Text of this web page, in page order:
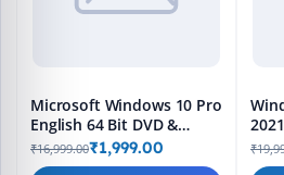
Microsoft Windows 10 Pro
English 64 Bit DVD &
Bootable Pendrive -
Lifetime Product Key
₹16,999.00₹1,999.00